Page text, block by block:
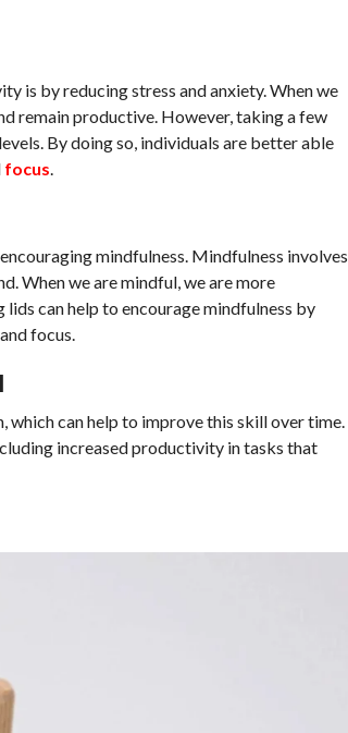
is by reducing stress and anxiety. When we
remain productive. However, taking a few
By doing so, individuals are better able
focus
mindfulness. Mindfulness involves
When we are mindful, we are more
can help to encourage mindfulness by
focus.
can help to improve this skill over time.
increased productivity in tasks that